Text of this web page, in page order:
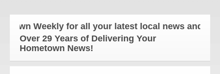
for all your latest local news and updates!
Over 29 Years of Delivering Your
Hometown News!